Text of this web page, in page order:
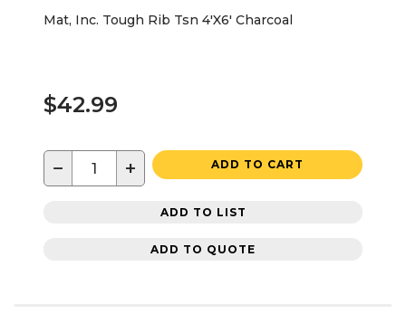
Mat, Inc. Tough Rib Tsn 4'X6' Charcoal
$42.99
− + ADD TO CART
ADD TO LIST
ADD TO QUOTE